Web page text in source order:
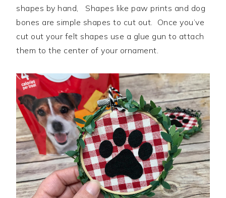
shapes by hand, Shapes like paw prints and dog
bones are simple shapes to cut out. Once you’ve
cut out your felt shapes use a glue gun to attach
them to the center of your ornament.